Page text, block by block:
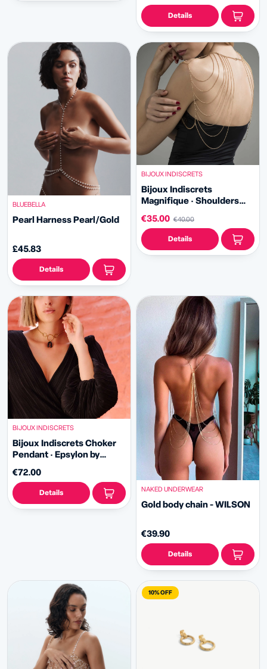
Details
BLUEBELLA
Pearl Harness Pearl/Gold
£45.83
Details
BIJOUX INDISCRETS
Bijoux Indiscrets
Magnifique · Shoulders
€35.00 €40.00
Details
BIJOUX INDISCRETS
Bijoux Indiscrets Choker
Pendant · Epsylon by
€72.00
Details NAKED UNDERWEAR
Gold body chain - WILSON
€39.90
Details
10% OFF